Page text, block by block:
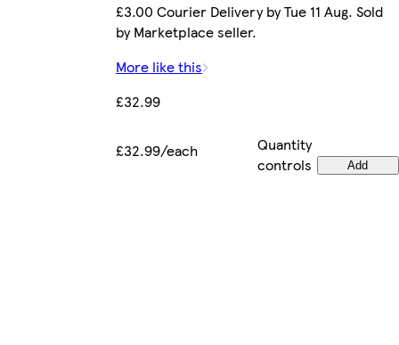
£3.00 Courier Delivery by Tue 11 Aug. Sold
by Marketplace seller.
More like this
£32.99
£32.99/each
Quantity
controls
Add